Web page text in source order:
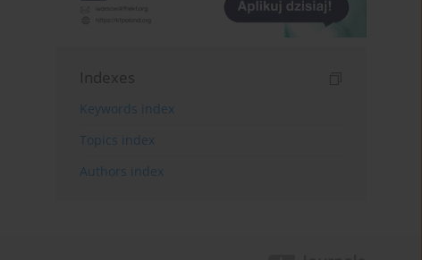
Indexes
Keywords index
Topics index
Authors index